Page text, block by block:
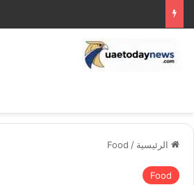
الرئيسية /
Food
Food